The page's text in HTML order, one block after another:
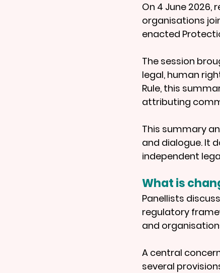
On 4 June
organisations
enacted
The session
legal, human
Rule, this
attributing
This summary
and dialogue. It
independent
What is
Panellists
regulatory
and
A central
several